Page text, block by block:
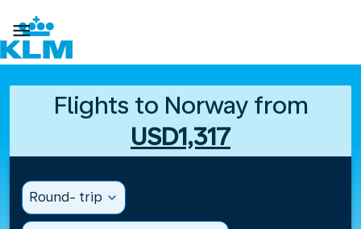

Flights to Norway from
USD1,317
Round- trip expand_more